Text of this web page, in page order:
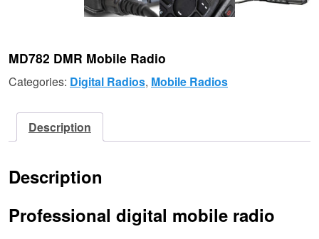
MD782 DMR Mobile Radio
Categories: Digital Radios, Mobile Radios
Description
Description
Professional digital mobile radio